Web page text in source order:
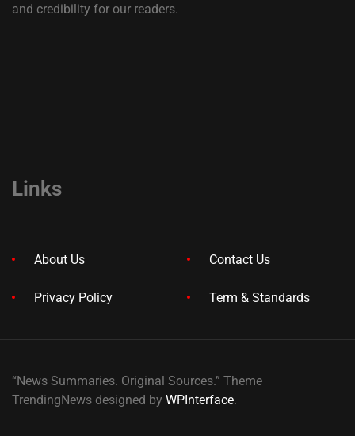
and credibility for our readers.
Links
About Us Contact Us
Privacy Policy Term & Standards
“News Summaries. Original Sources.” Theme
TrendingNews designed by WPInterface.